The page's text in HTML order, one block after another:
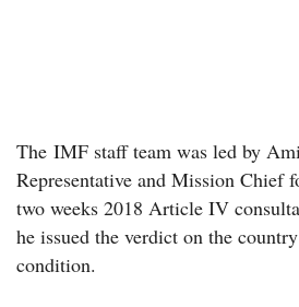
The IMF staff team was led by
Representative and Mission Chief
two weeks 2018 Article IV
he issued the verdict on the
condition.